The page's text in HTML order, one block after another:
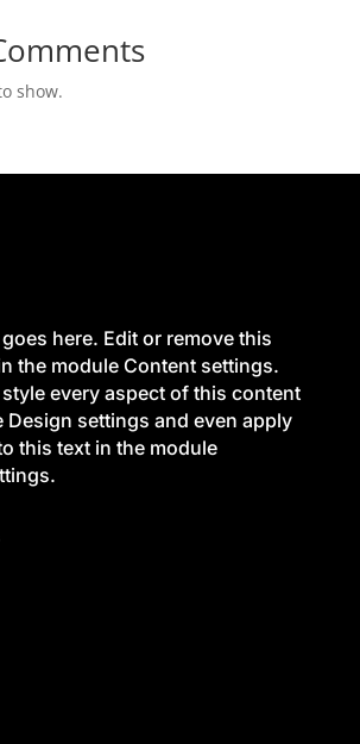
show.
here. Edit or remove this
the module Content settings.
every aspect of this content
Design settings and even apply
this text in the module